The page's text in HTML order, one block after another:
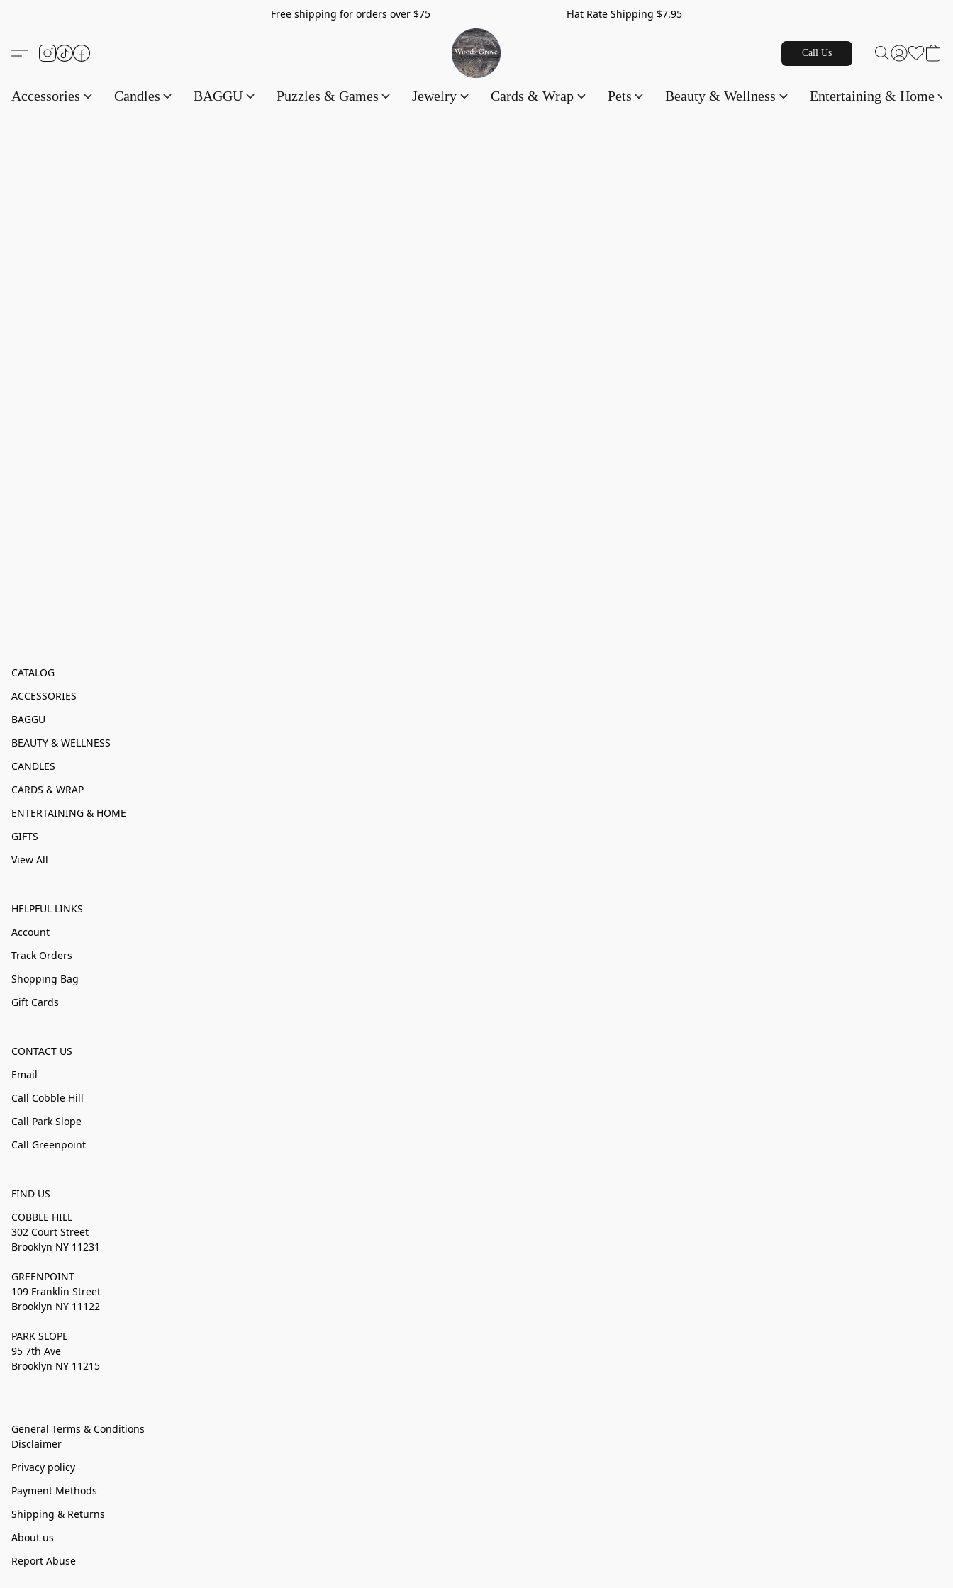
Free shipping for orders over $75 Flat Rate Shipping $7.95
Call Us
Accessories Candles BAGGU Puzzles & Games Jewelry Cards & Wrap Pets Beauty & Wellness Entertaining & Home
CATALOG
ACCESSORIES
BAGGU
BEAUTY & WELLNESS
CANDLES
CARDS & WRAP
ENTERTAINING & HOME
GIFTS
View All
HELPFUL LINKS
Account
Track Orders
Shopping Bag
Gift Cards
CONTACT US
Email
Call Cobble Hill
Call Park Slope
Call Greenpoint
FIND US
COBBLE HILL
302 Court Street
Brooklyn NY 11231
GREENPOINT
109 Franklin Street
Brooklyn NY 11122
PARK SLOPE
95 7th Ave
Brooklyn NY 11215
General Terms & Conditions
Disclaimer
Privacy policy
Payment Methods
Shipping & Returns
About us
Report Abuse